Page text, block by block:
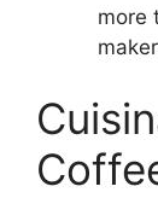
more